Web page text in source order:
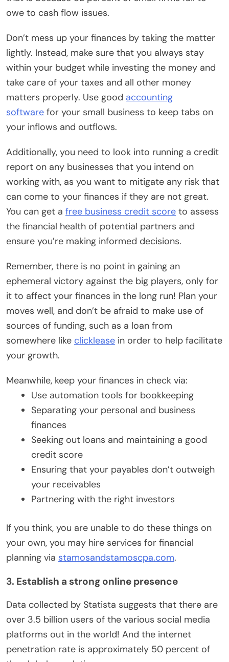
owe to cash flow issues.
Don’t mess up your finances by taking the matter
lightly. Instead, make sure that you always stay
within your budget while investing the money and
take care of your taxes and all other money
matters properly. Use good accounting
software for your small business to keep tabs on
your inflows and outflows.
Additionally, you need to look into running a credit
report on any businesses that you intend on
working with, as you want to mitigate any risk that
can come to your finances if they are not great.
You can get a free business credit score to assess
the financial health of potential partners and
ensure you’re making informed decisions.
Remember, there is no point in gaining an
ephemeral victory against the big players, only for
it to affect your finances in the long run! Plan your
moves well, and don’t be afraid to make use of
sources of funding, such as a loan from
somewhere like clicklease in order to help facilitate
your growth.
Meanwhile, keep your finances in check via:
Use automation tools for bookkeeping
Separating your personal and business
finances
Seeking out loans and maintaining a good
credit score
Ensuring that your payables don’t outweigh
your receivables
Partnering with the right investors
If you think, you are unable to do these things on
your own, you may hire services for financial
planning via stamosandstamoscpa.com.
3. Establish a strong online presence
Data collected by Statista suggests that there are
over 3.5 billion users of the various social media
platforms out in the world! And the internet
penetration rate is approximately 50 percent of